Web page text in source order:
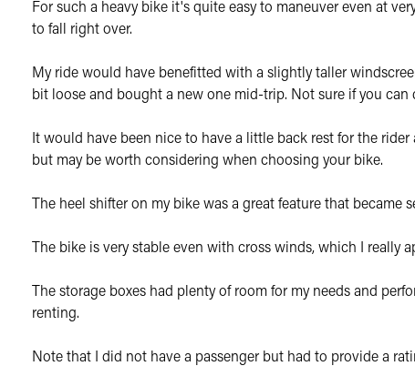
For such a heavy bike it's quite easy to maneuver even at
to fall right over.
My ride would have benefitted with a slightly taller
bit loose and bought a new one mid-trip. Not sure if you
It would have been nice to have a little back rest for the
but may be worth considering when choosing your bike.
The heel shifter on my bike was a great feature that
The bike is very stable even with cross winds, which I really
The storage boxes had plenty of room for my needs and
renting.
Note that I did not have a passenger but had to provide a